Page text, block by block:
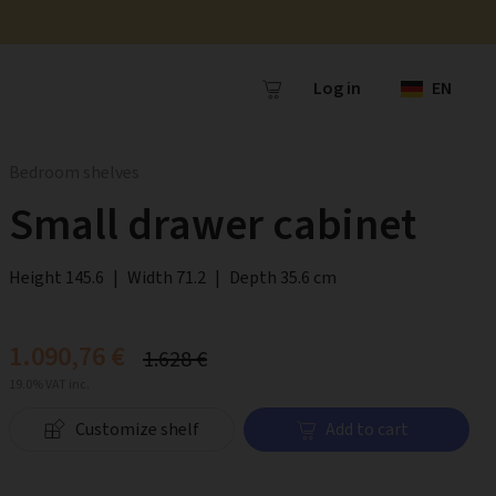
Log in EN
Small drawer cabinet
Height 145.6 | Width 71.2 | Depth 35.6 cm
1.090,76 € 1.628 €
Customize shelf Add to cart